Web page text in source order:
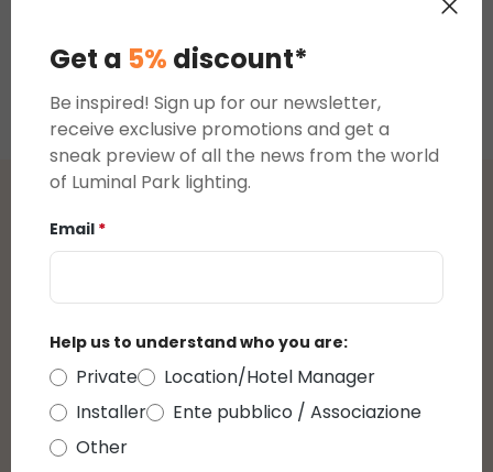
Get a 5% discount*
Be inspired! Sign up for our newsletter,
receive exclusive promotions and get a
sneak preview of all the news from the world
of Luminal Park lighting.
Email *
Help us to understand who you are:
Private
Location/Hotel Manager
Installer
Ente pubblico / Associazione
Other
Light
Cascade of
Reviews
Average rating of 0 out of 5 stars
reviews
Display reviews in current language only.
There are currently no reviews.